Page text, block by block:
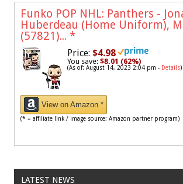
Funko POP NHL: Panthers -
Huberdeau (Home Uniform),
(57821)... *
Price: $4.98
You save: $8.01 (62%)
(As of: August 14, 2023 2:04 pm - Details)
View on Amazon *
(* = affiliate link / image source: Amazon partner program)
LATEST NEWS